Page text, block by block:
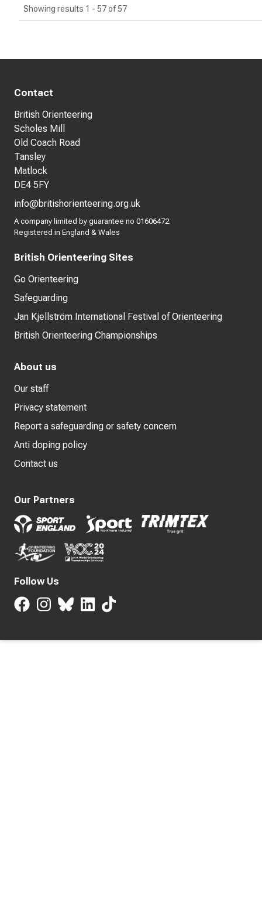
Showing results 1 - 57 of 57
Contact
British Orienteering
Scholes Mill
Old Coach Road
Tansley
Matlock
DE4 5FY
info@britishorienteering.org.uk
A company limited by guarantee no 01606472.
Registered in England & Wales
British Orienteering Sites
Go Orienteering
Safeguarding
Jan Kjellström International Festival of Orienteering
British Orienteering Championships
About us
Our staff
Privacy statement
Report a safeguarding or safety concern
Anti doping policy
Contact us
Our Partners
Follow Us